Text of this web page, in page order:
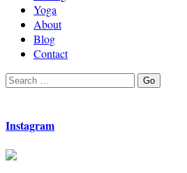
Yoga
About
Blog
Contact
Search
Go
Instagram